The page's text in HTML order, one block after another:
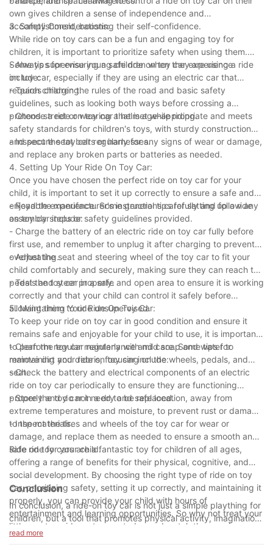
own gives children a sense of independence and
accomplishment, boosting their self-confidence.
3. Safety Considerations:
While ride on toy cars can be a fun and engaging toy for
children, it is important to prioritize safety when using them.
Some tips for ensuring a safe ride on toy car experience
include:
- Always supervise young children when they are using a ride
on toy car, especially if they are using an electric car that
requires charging.
- Teach children the rules of the road and basic safety
guidelines, such as looking both ways before crossing a
pretend street or wearing a helmet while riding.
- Choose a ride on toy car that is age-appropriate and meets
safety standards for children's toys, with sturdy construction
and secure seat belts or harnesses.
- Inspect the toy car regularly for any signs of wear or damage,
and replace any broken parts or batteries as needed.
4. Setting Up Your Ride On Toy Car:
Once you have chosen the perfect ride on toy car for your
child, it is important to set it up correctly to ensure a safe and
enjoyable experience. Some general tips for setting up a ride
on toy car include:
- Read the manufacturer's instructions carefully and follow any
assembly steps or safety guidelines provided.
- Charge the battery of an electric ride on toy car fully before
first use, and remember to unplug it after charging to prevent
overheating.
- Adjust the seat and steering wheel of the toy car to fit your
child comfortably and securely, making sure they can reach the
pedals and steer properly.
- Test the toy car in a safe and open area to ensure it is working
correctly and that your child can control it safely before
allowing them to ride unsupervised.
5. Maintaining Your Ride On Toy Car:
To keep your ride on toy car in good condition and ensure it
remains safe and enjoyable for your child to use, it is important
to perform regular maintenance and care. Some tips for
maintaining your ride on toy car include:
- Clean the toy car regularly with mild soap and water to
remove dirt and debris, focusing on the wheels, pedals, and
seat.
- Check the battery and electrical components of an electric
ride on toy car periodically to ensure they are functioning
properly and do not need to be replaced.
- Store the toy car in a dry and safe location, away from
extreme temperatures and moisture, to prevent rust or damage
to the materials.
- Inspect the tires and wheels of the toy car for wear or
damage, and replace them as needed to ensure a smooth and
safe ride for your child.
Ride on toy cars are a fantastic toy for children of all ages,
offering a range of benefits for their physical, cognitive, and
social development. By choosing the right type of ride on toy
car, prioritizing safety, setting it up correctly, and maintaining it
properly, you can provide your child with hours of
entertainment and learning opportunities. So why not treat your
little one to a ride on toy car today and watch them cruise
around in style?
Conclusion
In conclusion, a ride-on toy car is not just a simple plaything for
children, but a tool that promotes physical activity, imagination,
and developmental skills. These toys come in a variety of styles
read more